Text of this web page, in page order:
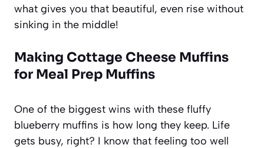
what gives you that beautiful, even rise without
sinking in the middle!
Making Cottage Cheese Muffins
for Meal Prep Muffins
One of the biggest wins with these fluffy
blueberry muffins is how long they keep. Life
gets busy, right? I know that feeling too well